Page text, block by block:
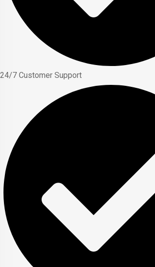
24/7 Customer Support